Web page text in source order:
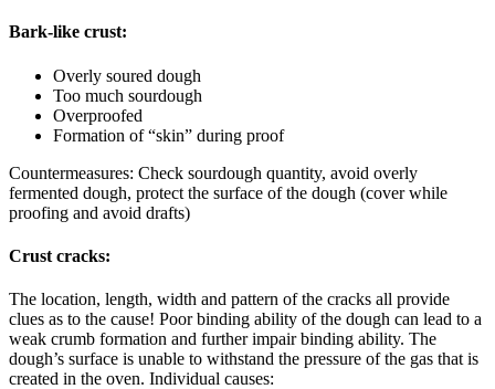
Bark-like crust:
Overly soured dough
Too much sourdough
Overproofed
Formation of “skin” during proof
Countermeasures: Check sourdough quantity, avoid overly
fermented dough, protect the surface of the dough (cover while
proofing and avoid drafts)
Crust cracks:
The location, length, width and pattern of the cracks all provide
clues as to the cause! Poor binding ability of the dough can lead to a
weak crumb formation and further impair binding ability. The
dough’s surface is unable to withstand the pressure of the gas that is
created in the oven. Individual causes: